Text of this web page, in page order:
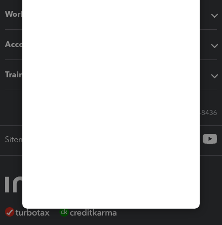
Workflow add-ons
Accounting solutions
Training & support
Call Sales: 833-564-8436
Sitemap